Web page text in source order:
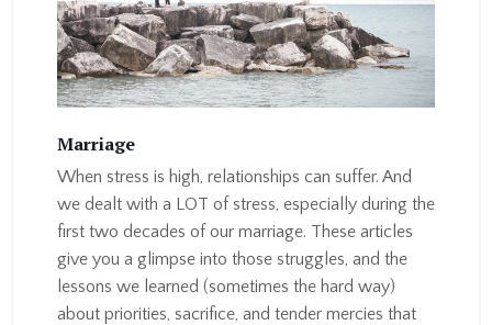
Marriage
When stress is high, relationships can suffer. And
we dealt with a LOT of stress, especially during the
first two decades of our marriage. These articles
give you a glimpse into those struggles, and the
lessons we learned (sometimes the hard way)
about priorities, sacrifice, and tender mercies that